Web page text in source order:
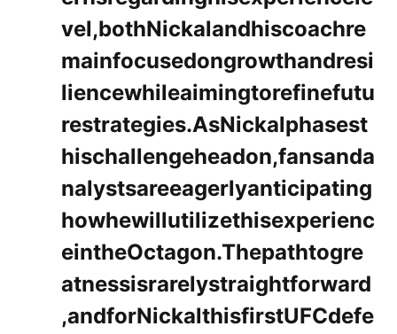
vel,bothNickalandhiscoachre
mainfocusedongrowthandresi
liencewhileaimingtorefinefutu
restrategies.AsNickalphasest
hischallengeheadon,fansanda
nalystsareeagerlyanticipating
howhewillutilizethisexperienc
eintheOctagon.Thepathtogre
atnessisrarelystraightforward
,andforNickalthisfirstUFCdefe